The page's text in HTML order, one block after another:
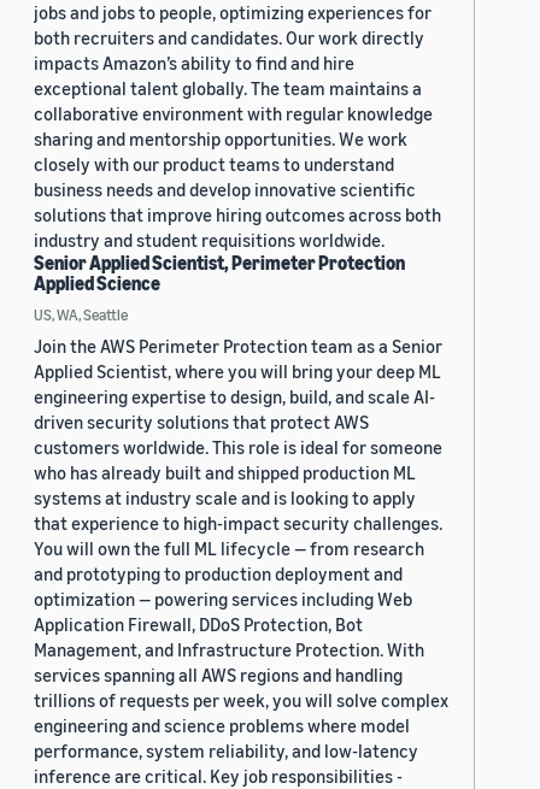
jobs and jobs to people, optimizing experiences for
both recruiters and candidates. Our work directly
impacts Amazon’s ability to find and hire
exceptional talent globally. The team maintains a
collaborative environment with regular knowledge
sharing and mentorship opportunities. We work
closely with our product teams to understand
business needs and develop innovative scientific
solutions that improve hiring outcomes across both
industry and student requisitions worldwide.
Senior Applied Scientist, Perimeter Protection
Applied Science
US, WA, Seattle
Join the AWS Perimeter Protection team as a Senior
Applied Scientist, where you will bring your deep ML
engineering expertise to design, build, and scale AI-
driven security solutions that protect AWS
customers worldwide. This role is ideal for someone
who has already built and shipped production ML
systems at industry scale and is looking to apply
that experience to high-impact security challenges.
You will own the full ML lifecycle — from research
and prototyping to production deployment and
optimization — powering services including Web
Application Firewall, DDoS Protection, Bot
Management, and Infrastructure Protection. With
services spanning all AWS regions and handling
trillions of requests per week, you will solve complex
engineering and science problems where model
performance, system reliability, and low-latency
inference are critical. Key job responsibilities -